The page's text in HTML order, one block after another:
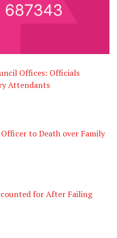
Offices: Officials
Attendants
to Death over Family
for After Failing